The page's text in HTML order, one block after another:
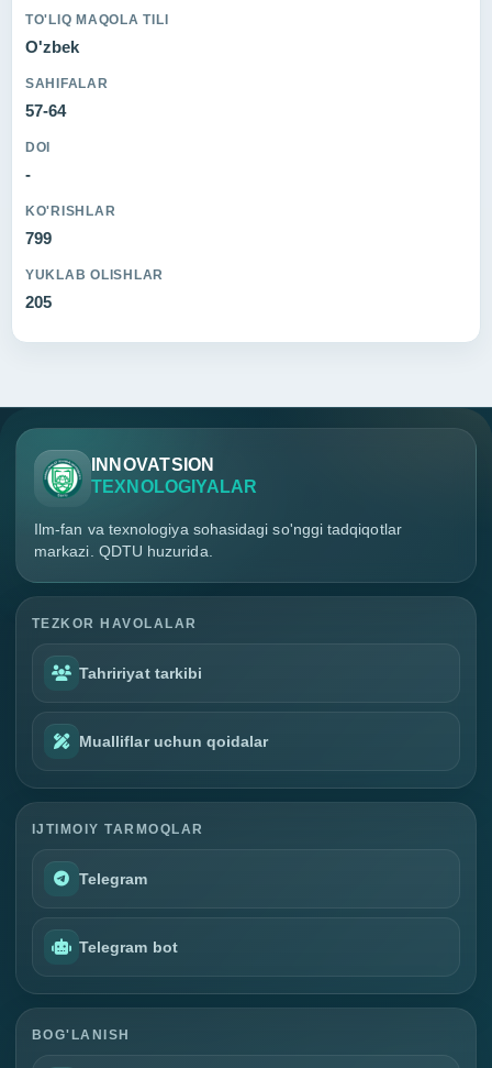
TO'LIQ MAQOLA TILI
O'zbek
SAHIFALAR
57-64
DOI
-
KO'RISHLAR
799
YUKLAB OLISHLAR
205
INNOVATSION
TEXNOLOGIYALAR
Ilm-fan va texnologiya sohasidagi so'nggi tadqiqotlar
markazi. QDTU huzurida.
TEZKOR HAVOLALAR
Tahririyat tarkibi
Mualliflar uchun qoidalar
IJTIMOIY TARMOQLAR
Telegram
Telegram bot
BOG'LANISH